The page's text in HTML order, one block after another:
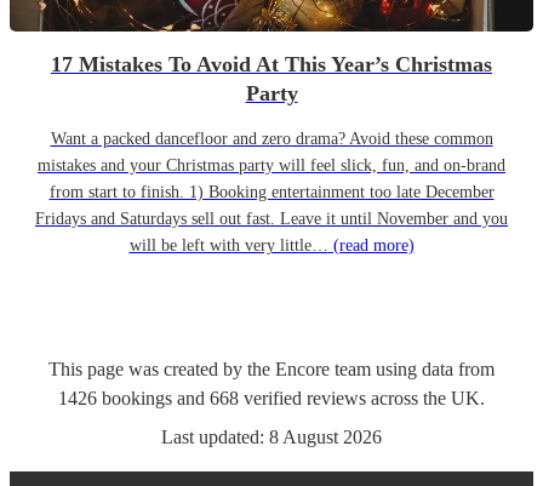
17 Mistakes To Avoid At This Year’s Christmas
Party
Want a packed dancefloor and zero drama? Avoid these common
mistakes and your Christmas party will feel slick, fun, and on-brand
from start to finish. 1) Booking entertainment too late December
Fridays and Saturdays sell out fast. Leave it until November and you
will be left with very little… (read more)
This page was created by the Encore team using data from
1426 bookings and 668 verified reviews across the UK.
Last updated: 8 August 2026